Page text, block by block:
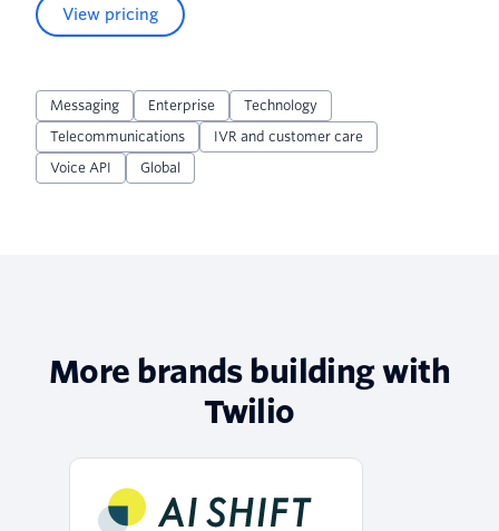
View pricing
Messaging Enterprise
Technology
Telecommunications
IVR and customer care
Voice API
Global
More brands building with
Twilio